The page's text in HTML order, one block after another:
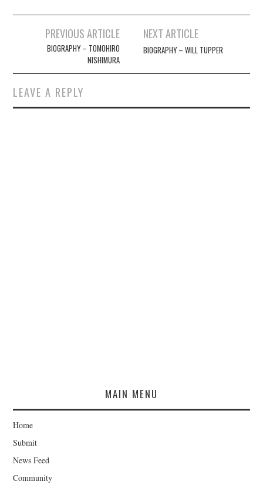
navigation
PREVIOUS ARTICLE
BIOGRAPHY – TOMOHIRO
NISHIMURA
NEXT ARTICLE
BIOGRAPHY – WILL TUPPER
LEAVE A REPLY
MAIN MENU
Home
Submit
News Feed
Community